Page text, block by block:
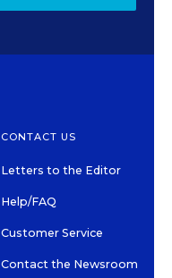
CONTACT US
Letters to the Editor
Help/FAQ
Customer Service
Contact the Newsroom